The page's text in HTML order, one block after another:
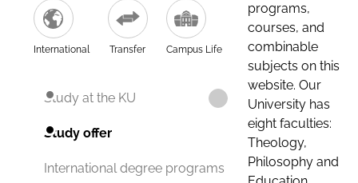
International Transfer Campus Life
Study at the KU
Study offer
International degree programs
programs,
courses, and
combinable
subjects on this
website. Our
University has
eight faculties:
Theology,
Philosophy and